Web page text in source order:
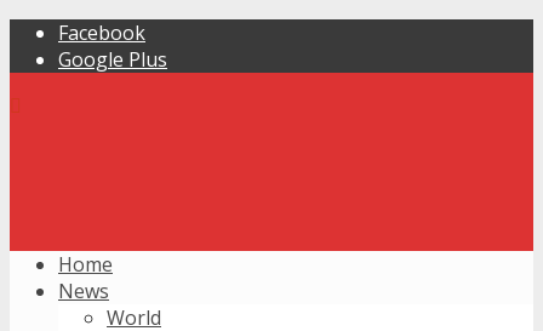
Facebook
Google Plus
Home
News
World